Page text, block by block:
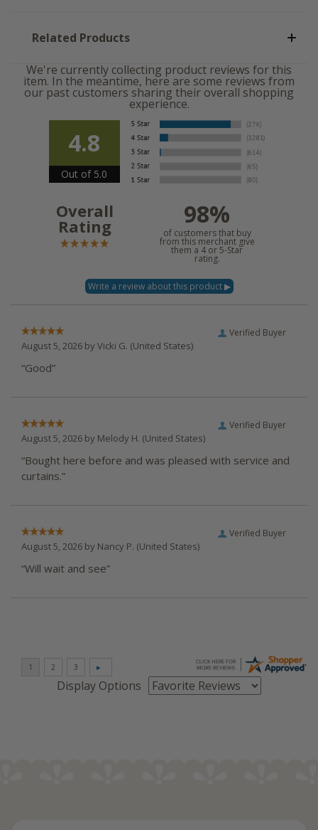
Related Products
We're currently collecting product reviews for this
item. In the meantime, here are some reviews from
our past customers sharing their overall shopping
experience.
4.8
Out of 5.0
Overall
Rating 98%
of customers that buy
from this merchant give
them a 4 or 5-Star
rating.
Verified Buyer
August 5, 2026 by Vicki G. (United States)
“Good”
Verified Buyer
August 5, 2026 by Melody H. (United States)
“Bought here before and was pleased with service and
curtains.”
Verified Buyer
August 5, 2026 by Nancy P. (United States)
“Will wait and see”
Display Options